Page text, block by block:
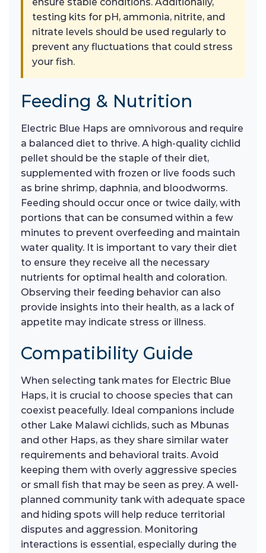
testing kits for pH, ammonia, nitrite, and
nitrate levels should be used regularly to
prevent any fluctuations that could stress
your fish.
Feeding & Nutrition
Electric Blue Haps are omnivorous and require
a balanced diet to thrive. A high-quality cichlid
pellet should be the staple of their diet,
supplemented with frozen or live foods such
as brine shrimp, daphnia, and bloodworms.
Feeding should occur once or twice daily, with
portions that can be consumed within a few
minutes to prevent overfeeding and maintain
water quality. It is important to vary their diet
to ensure they receive all the necessary
nutrients for optimal health and coloration.
Observing their feeding behavior can also
provide insights into their health, as a lack of
appetite may indicate stress or illness.
Compatibility Guide
When selecting tank mates for Electric Blue
Haps, it is crucial to choose species that can
coexist peacefully. Ideal companions include
other Lake Malawi cichlids, such as Mbunas
and other Haps, as they share similar water
requirements and behavioral traits. Avoid
keeping them with overly aggressive species
or small fish that may be seen as prey. A well-
planned community tank with adequate space
and hiding spots will help reduce territorial
disputes and aggression. Monitoring
interactions is essential, especially during the